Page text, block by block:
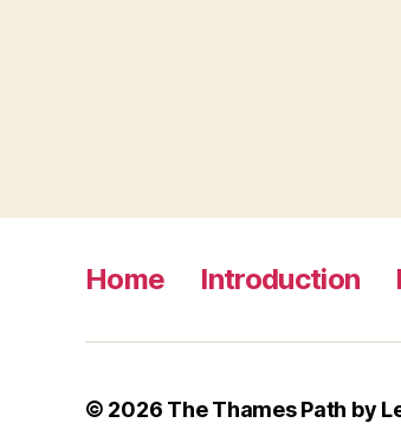
Home Introduction
© 2026 The Thames Path by